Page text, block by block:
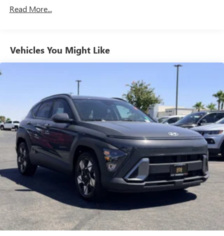
Read More...
Vehicles You Might Like